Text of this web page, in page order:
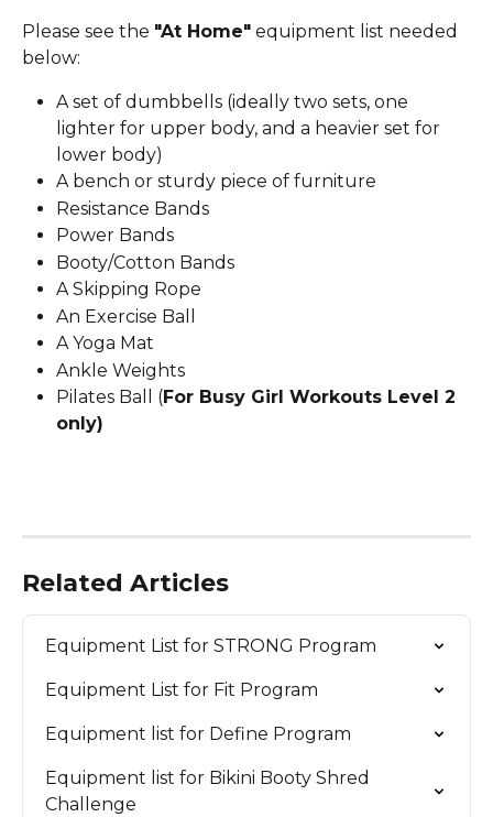
Please see the "At Home" equipment list needed
below:
A set of dumbbells (ideally two sets, one
lighter for upper body, and a heavier set for
lower body)
A bench or sturdy piece of furniture
Resistance Bands
Power Bands
Booty/Cotton Bands
A Skipping Rope
An Exercise Ball
A Yoga Mat
Ankle Weights
Pilates Ball (For Busy Girl Workouts Level 2
only)
Related Articles
Equipment List for STRONG Program
Equipment List for Fit Program
Equipment list for Define Program
Equipment list for Bikini Booty Shred
Challenge